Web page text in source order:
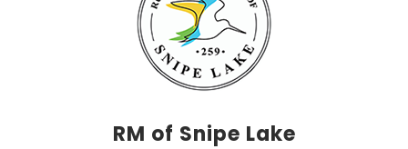
RM of Snipe Lake